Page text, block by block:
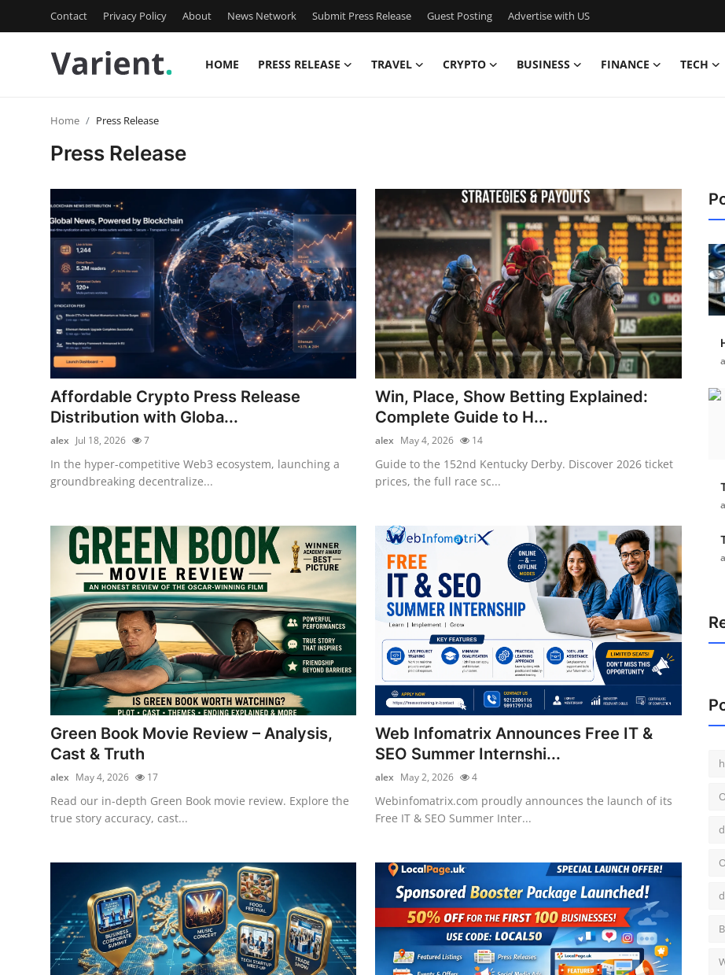
Contact Privacy Policy About News Network Submit Press Release Guest Posting Advertise with US
HOME PRESS RELEASE TRAVEL CRYPTO BUSINESS FINANCE TECH
Privacy Policy
News Network
Submit Press Release
Guest Posting
Crypto
Advertise with US
Business
Real Estate
General
Top 10
How To
Support Number
Home Press Release
Press Release
Affordable Crypto Press Release
Distribution with Globa...
alex Jul 18, 2026 7
In the hyper-competitive Web3 ecosystem, launching a
groundbreaking decentralize...
Win, Place, Show Betting Explained:
Complete Guide to H...
alex May 4, 2026 14
Guide to the 152nd Kentucky Derby. Discover 2026 ticket
prices, the full race sc...
Green Book Movie Review – Analysis,
Cast & Truth
alex May 4, 2026 17
Read our in-depth Green Book movie review. Explore the
true story accuracy, cast...
Web Infomatrix Announces Free IT &
SEO Summer Internshi...
alex May 2, 2026 4
Webinfomatrix.com proudly announces the launch of its
Free IT & SEO Summer Inter...